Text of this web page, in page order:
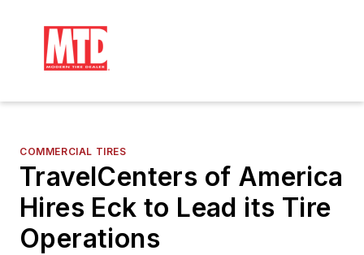
COMMERCIAL TIRES
TravelCenters of America
Hires Eck to Lead its Tire
Operations